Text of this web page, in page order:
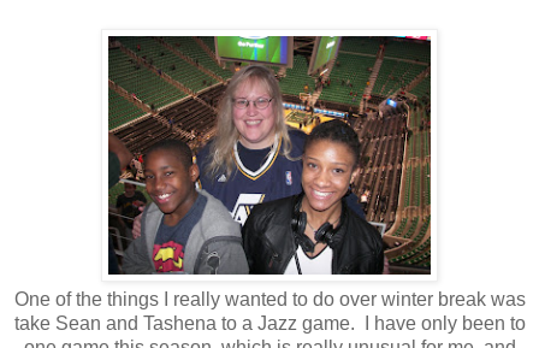
One of the things I really wanted to do over winter break was
take Sean and Tashena to a Jazz game. I have only been to